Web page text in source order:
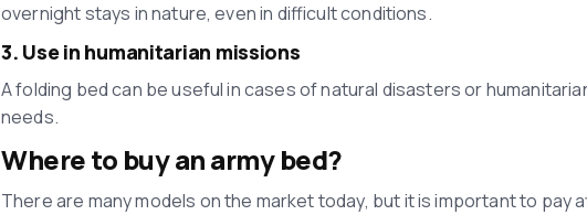
overnight stays in nature, even in difficult conditions.
3. Use in humanitarian missions
A folding bed can be useful in cases of natural disasters or
needs.
Where to buy an army bed?
There are many models on the market today, but it is important to pay